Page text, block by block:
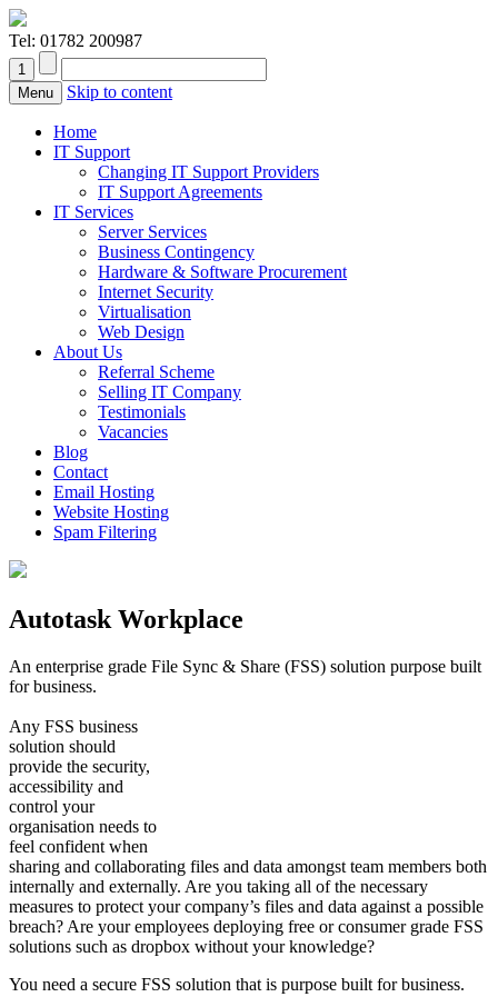
Tel: 01782 200987
Menu Skip to content
Home
IT Support
Changing IT Support Providers
IT Support Agreements
IT Services
Server Services
Business Contingency
Hardware & Software Procurement
Internet Security
Virtualisation
Web Design
About Us
Referral Scheme
Selling IT Company
Testimonials
Vacancies
Blog
Contact
Email Hosting
Website Hosting
Spam Filtering
Autotask Workplace
An enterprise grade File Sync & Share (FSS) solution purpose built
for business.
Any FSS business
solution should
provide the security,
accessibility and
control your
organisation needs to
feel confident when
sharing and collaborating files and data amongst team members both
internally and externally. Are you taking all of the necessary
measures to protect your company’s files and data against a possible
breach? Are your employees deploying free or consumer grade FSS
solutions such as dropbox without your knowledge?
You need a secure FSS solution that is purpose built for business.